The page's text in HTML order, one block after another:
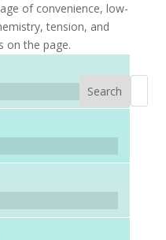
of convenience, low-
tension, and
on the page.
Search